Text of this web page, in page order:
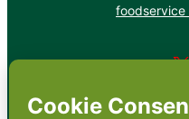
foodservice
X
Copyright: